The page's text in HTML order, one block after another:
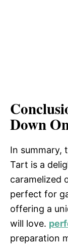
Down
In summary,
Tart is a
caramelized
perfect for
offering a
will love.
preparation